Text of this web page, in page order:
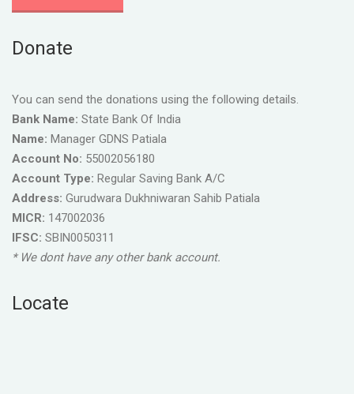
Donate
You can send the donations using the following details.
Bank Name: State Bank Of India
Name: Manager GDNS Patiala
Account No: 55002056180
Account Type: Regular Saving Bank A/C
Address: Gurudwara Dukhniwaran Sahib Patiala
MICR: 147002036
IFSC: SBIN0050311
* We dont have any other bank account.
Locate